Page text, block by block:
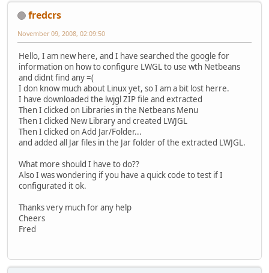
fredcrs
November 09, 2008, 02:09:50
Hello, I am new here, and I have searched the google for
information on how to configure LWGL to use wth Netbeans
and didnt find any =(
I don know much about Linux yet, so I am a bit lost herre.
I have downloaded the lwjgl ZIP file and extracted
Then I clicked on Libraries in the Netbeans Menu
Then I clicked New Library and created LWJGL
Then I clicked on Add Jar/Folder...
and added all Jar files in the Jar folder of the extracted LWJGL.
What more should I have to do??
Also I was wondering if you have a quick code to test if I
configurated it ok.
Thanks very much for any help
Cheers
Fred